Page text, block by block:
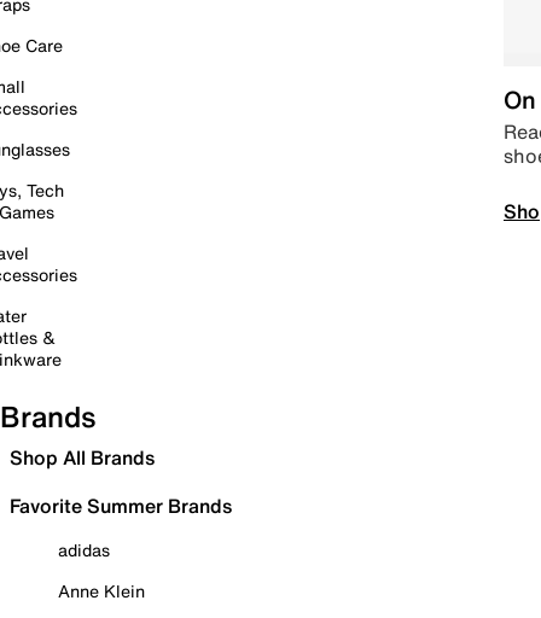
Care
Tech
&
Brands
Shop All Brands
Favorite Summer Brands
adidas
Anne Klein